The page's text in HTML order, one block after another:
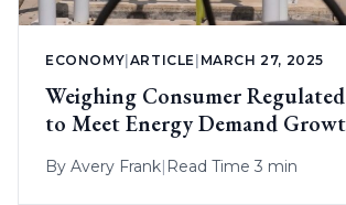
ECONOMY|ARTICLE | MARCH 27, 2025
Weighing Consumer
to Meet Energy Demand
By Avery Frank| Read Time 3 min